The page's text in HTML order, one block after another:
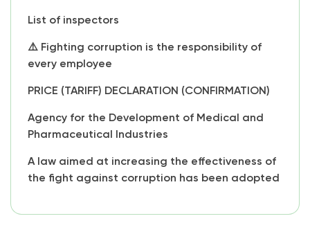
List of inspectors
⚠️ Fighting corruption is the responsibility of
every employee
PRICE (TARIFF) DECLARATION (CONFIRMATION)
Agency for the Development of Medical and
Pharmaceutical Industries
A law aimed at increasing the effectiveness of
the fight against corruption has been adopted